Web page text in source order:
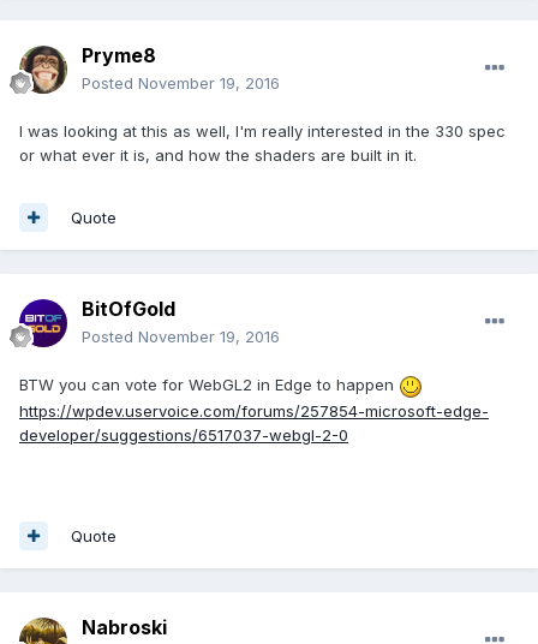
Pryme8
Posted November 19, 2016
I was looking at this as well, I'm really interested in the 330 spec
or what ever it is, and how the shaders are built in it.
Quote
BitOfGold
Posted November 19, 2016
BTW you can vote for WebGL2 in Edge to happen
https://wpdev.uservoice.com/forums/257854-microsoft-edge-
developer/suggestions/6517037-webgl-2-0
Quote
Nabroski